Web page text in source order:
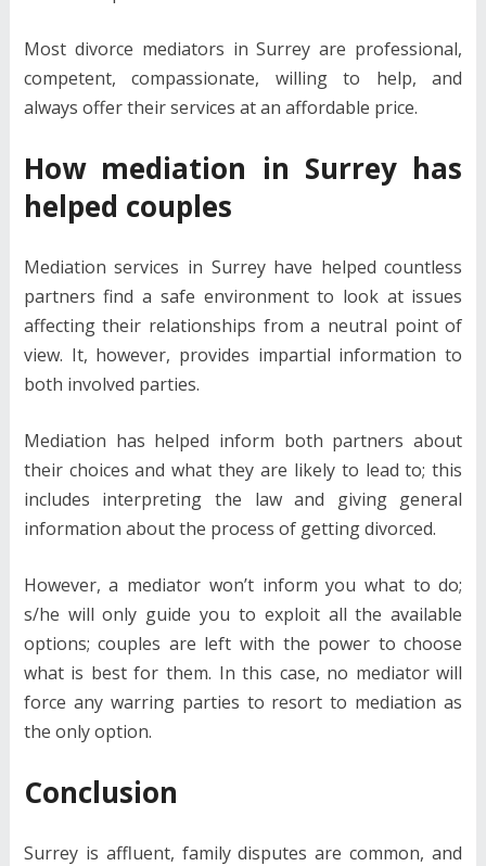
Most divorce mediators in Surrey are professional,
competent, compassionate, willing to help, and
always offer their services at an affordable price.
How mediation in Surrey has
helped couples
Mediation services in Surrey have helped countless
partners find a safe environment to look at issues
affecting their relationships from a neutral point of
view. It, however, provides impartial information to
both involved parties.
Mediation has helped inform both partners about
their choices and what they are likely to lead to; this
includes interpreting the law and giving general
information about the process of getting divorced.
However, a mediator won’t inform you what to do;
s/he will only guide you to exploit all the available
options; couples are left with the power to choose
what is best for them. In this case, no mediator will
force any warring parties to resort to mediation as
the only option.
Conclusion
Surrey is affluent, family disputes are common, and